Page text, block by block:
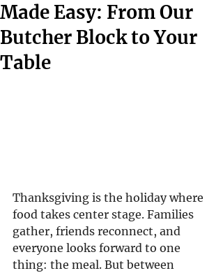
Made Easy: From Our
Butcher Block to Your
Table
Thanksgiving is the holiday where
food takes center stage. Families
gather, friends reconnect, and
everyone looks forward to one
thing: the meal. But between